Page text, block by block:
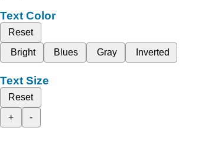
Text Color
Reset
Bright
Blues Gray Inverted
Text Size
Reset
+
-